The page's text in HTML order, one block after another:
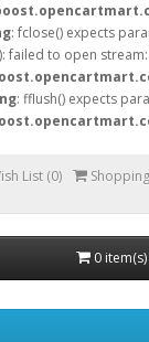
: fclose() expects
failed to open
: fflush() expects
List (0)
0